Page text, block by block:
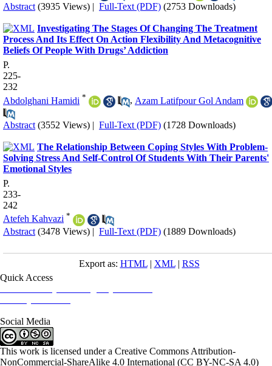
Abstract (3935 Views) | Full-Text (PDF) (2753 Downloads)
Investigating The Stages Of Changing The Treatment
Process And Its Effect On Action Flexibility And Metacognitive
Beliefs Of People With Drugs’ Addiction
P.
225-
232
Abdolghani Hamidi * , Azam Latifpour Gol Andam
Abstract (3552 Views) | Full-Text (PDF) (1728 Downloads)
The Relationship Between Coping Styles With Problem-
Solving Stress And Self-Control Of Students With Their Parents'
Emotional Styles
P.
233-
242
Atefeh Kahvazi *
Abstract (3478 Views) | Full-Text (PDF) (1889 Downloads)
Export as: HTML| XML| RSS
Quick Access
Social Media
This work is licensed under a Creative Commons Attribution-
NonCommercial-ShareAlike 4.0 International (CC BY-NC-SA 4.0)